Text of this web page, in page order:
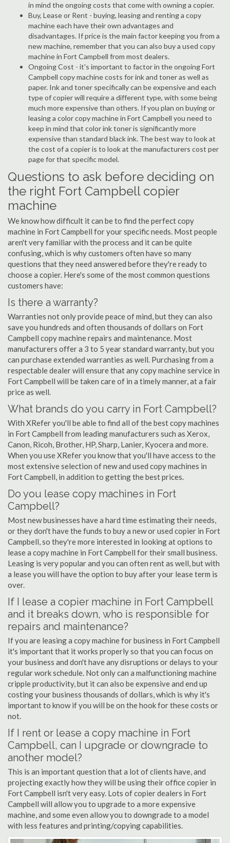
in mind the ongoing costs that come with owning a copier.
Buy, Lease or Rent - buying, leasing and renting a copy
machine each have their own advantages and
disadvantages. If price is the main factor keeping you from a
new machine, remember that you can also buy a used copy
machine in Fort Campbell from most dealers.
Ongoing Cost - it's important to factor in the ongoing Fort
Campbell copy machine costs for ink and toner as well as
paper. Ink and toner specifically can be expensive and each
type of copier will require a different type, with some being
much more expensive than others. If you plan on buying or
leasing a color copy machine in Fort Campbell you need to
keep in mind that color ink toner is significantly more
expensive than standard black ink. The best way to look at
the cost of a copier is to look at the manufacturers cost per
page for that specific model.
Questions to ask before deciding on
the right Fort Campbell copier
machine
We know how difficult it can be to find the perfect copy
machine in Fort Campbell for your specific needs. Most people
aren't very familiar with the process and it can be quite
confusing, which is why customers often have so many
questions that they need answered before they're ready to
choose a copier. Here's some of the most common questions
customers have:
Is there a warranty?
Warranties not only provide peace of mind, but they can also
save you hundreds and often thousands of dollars on Fort
Campbell copy machine repairs and maintenance. Most
manufacturers offer a 3 to 5 year standard warranty, but you
can purchase extended warranties as well. Purchasing from a
respectable dealer will ensure that any copy machine service in
Fort Campbell will be taken care of in a timely manner, at a fair
price as well.
What brands do you carry in Fort Campbell?
With XRefer you'll be able to find all of the best copy machines
in Fort Campbell from leading manufacturers such as Xerox,
Canon, Ricoh, Brother, HP, Sharp, Lanier, Kyocera and more.
When you use XRefer you know that you'll have access to the
most extensive selection of new and used copy machines in
Fort Campbell, in addition to getting the best prices.
Do you lease copy machines in Fort
Campbell?
Most new businesses have a hard time estimating their needs,
or they don't have the funds to buy a new or used copier in Fort
Campbell, so they're more interested in looking at options to
lease a copy machine in Fort Campbell for their small business.
Leasing is very popular and you can often rent as well, but with
a lease you will have the option to buy after your lease term is
over.
If I lease a copier machine in Fort Campbell
and it breaks down, who is responsible for
repairs and maintenance?
If you are leasing a copy machine for business in Fort Campbell
it's important that it works properly so that you can focus on
your business and don't have any disruptions or delays to your
regular work schedule. Not only can a malfunctioning machine
cripple productivity, but it can also be expensive and end up
costing your business thousands of dollars, which is why it's
important to know if you will be on the hook for these costs or
not.
If I rent or lease a copy machine in Fort
Campbell, can I upgrade or downgrade to
another model?
This is an important question that a lot of clients have, and
projecting exactly how they will be using their office copier in
Fort Campbell isn't very easy. Lots of copier dealers in Fort
Campbell will allow you to upgrade to a more expensive
machine, and some even allow you to downgrade to a model
with less features and printing/copying capabilities.